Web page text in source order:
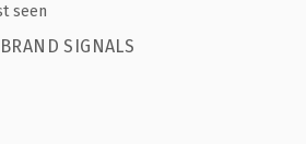
seen
BRAND SIGNALS